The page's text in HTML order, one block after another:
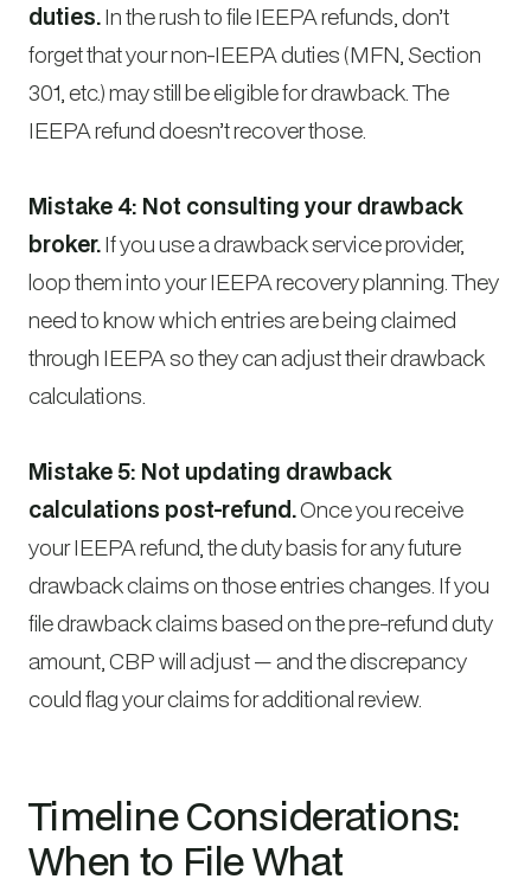
duties.In the rush to file IEEPA refunds, don’t
forget that your non-IEEPA duties (MFN, Section
301, etc.) may still be eligible for drawback. The
IEEPA refund doesn’t recover those.
Mistake 4: Not consulting your drawback
broker.If you use a drawback service provider,
loop them into your IEEPA recovery planning. They
need to know which entries are being claimed
through IEEPA so they can adjust their drawback
calculations.
Mistake 5: Not updating drawback
calculations post-refund.Once you receive
your IEEPA refund, the duty basis for any future
drawback claims on those entries changes. If you
file drawback claims based on the pre-refund duty
amount, CBP will adjust — and the discrepancy
could flag your claims for additional review.
Timeline Considerations:
When to File What